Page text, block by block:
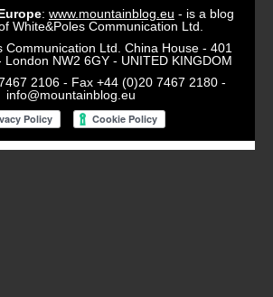
: www.mountainblog.eu - is a blog
White&Poles Communication Ltd.
Communication Ltd. China House - 401
London NW2 6GY - UNITED KINGDOM
2106 - Fax +44 (0)20 7467 2180 -
info@mountainblog.eu